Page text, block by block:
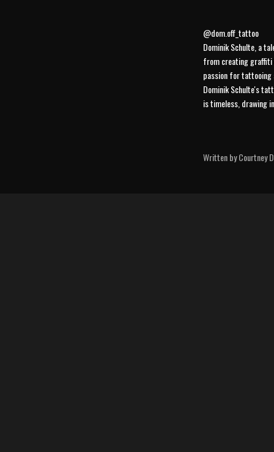
@dom.off_tattoo
Dominik Schulte, a
from creating graffiti
passion for tattooing
Dominik Schulte's
is timeless, drawing
Written by Courtney